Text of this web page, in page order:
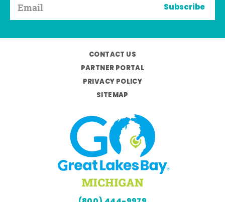
Subscribe
CONTACT US
PARTNER PORTAL
PRIVACY POLICY
SITEMAP